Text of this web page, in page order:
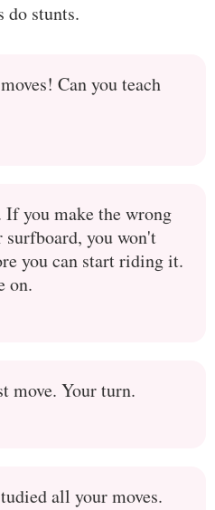
do stunts.
Can you teach
you make the wrong
surfboard, you won't
you can start riding it.
on.
move. Your turn.
all your moves.